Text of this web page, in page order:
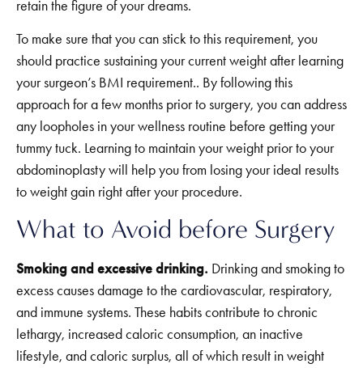
retain the figure of your dreams.
To make sure that you can stick to this requirement, you
should practice sustaining your current weight after learning
your surgeon’s BMI requirement.. By following this
approach for a few months prior to surgery, you can address
any loopholes in your wellness routine before getting your
tummy tuck. Learning to maintain your weight prior to your
abdominoplasty will help you from losing your ideal results
to weight gain right after your procedure.
What to Avoid before Surgery
Smoking and excessive drinking. Drinking and smoking to
excess causes damage to the cardiovascular, respiratory,
and immune systems. These habits contribute to chronic
lethargy, increased caloric consumption, an inactive
lifestyle, and caloric surplus, all of which result in weight